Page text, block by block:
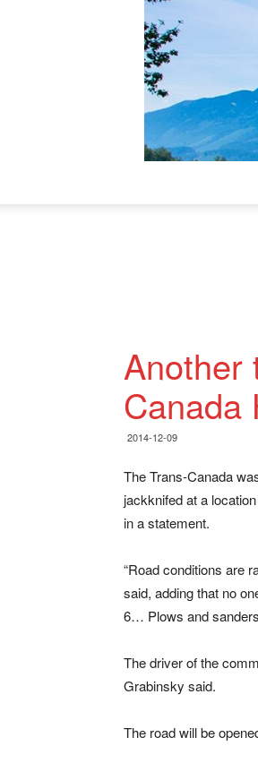
Another
Canada
2014-12-09
The Trans-Canada
jackknifed at a
in a statement.
“Road conditions are
said, adding that no
6… Plows and
The driver of the
Grabinsky said.
The road will be